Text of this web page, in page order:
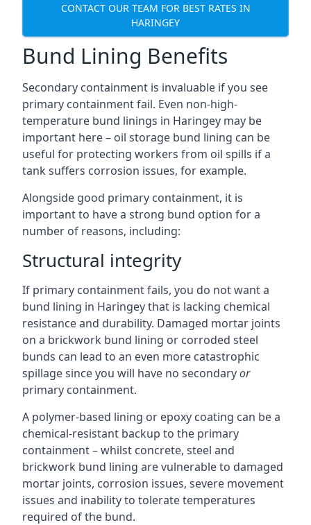
CONTACT OUR TEAM FOR BEST RATES IN
HARINGEY
Bund Lining Benefits
Secondary containment is invaluable if you see
primary containment fail. Even non-high-
temperature bund linings in Haringey may be
important here – oil storage bund lining can be
useful for protecting workers from oil spills if a
tank suffers corrosion issues, for example.
Alongside good primary containment, it is
important to have a strong bund option for a
number of reasons, including:
Structural integrity
If primary containment fails, you do not want a
bund lining in Haringey that is lacking chemical
resistance and durability. Damaged mortar joints
on a brickwork bund lining or corroded steel
bunds can lead to an even more catastrophic
spillage since you will have no secondaryor
primary containment.
A polymer-based lining or epoxy coating can be a
chemical-resistant backup to the primary
containment – whilst concrete, steel and
brickwork bund lining are vulnerable to damaged
mortar joints, corrosion issues, severe movement
issues and inability to tolerate temperatures
required of the bund.